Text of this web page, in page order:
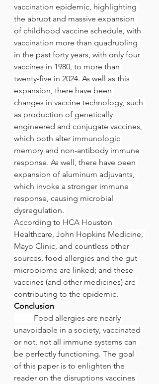
vaccination epidemic, highlighting
the abrupt and massive expansion
of childhood vaccine schedule, with
vaccination more than quadrupling
in the past forty years, with only four
vaccines in 1980, to more than
twenty-five in 2024. As well as this
expansion, there have been
changes in vaccine technology, such
as production of genetically
engineered and conjugate vaccines,
which both alter immunologic
memory and non-antibody immune
response. As well, there have been
expansion of aluminum adjuvants,
which invoke a stronger immune
response, causing microbial
dysregulation.
According to HCA Houston
Healthcare, John Hopkins Medicine,
Mayo Clinic, and countless other
sources, food allergies and the gut
microbiome are linked; and these
vaccines (and other medicines) are
contributing to the epidemic.
Conclusion
unavoidable in a society, vaccinated
or not, not all immune systems can
be perfectly functioning. The goal
of this paper is to enlighten the
reader on the disruptions vaccines